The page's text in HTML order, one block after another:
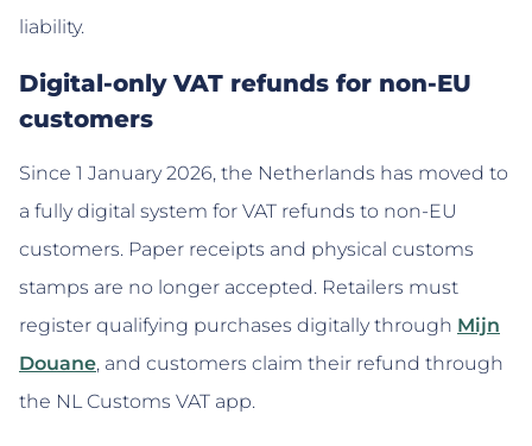
liability.
Digital-only VAT refunds for non-EU
customers
Since 1 January 2026, the Netherlands has moved to
a fully digital system for VAT refunds to non-EU
customers. Paper receipts and physical customs
stamps are no longer accepted. Retailers must
register qualifying purchases digitally through Mijn
Douane, and customers claim their refund through
the NL Customs VAT app.